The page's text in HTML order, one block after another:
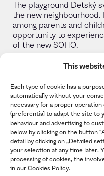
This
Each type of cookie has a
automatically without your
necessary for a proper
(preferential to adapt the site to
behaviour and advertising to
below by clicking on the button
detail by clicking on „Detailed
your selection at any time later.
processing of cookies, the
in our Cookies Policy.
The playground Detský
the new
among parents and
opportunity to
of the new SOHO.